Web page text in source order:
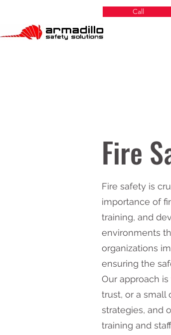
Call
Fire
Fire safety is
importance of
training, and
environments
organizations
ensuring the
Our approach
trust, or a small
strategies, and
training and